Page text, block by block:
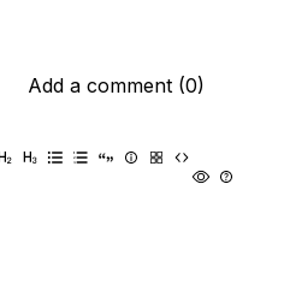
Add a comment (0)